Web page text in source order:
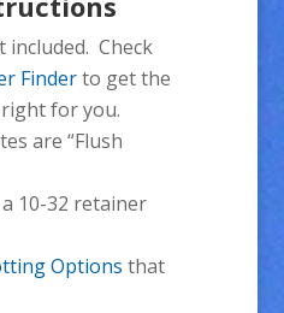
Check
Finderto get the
for you.
are “Flush
10-32 retainer
Options that